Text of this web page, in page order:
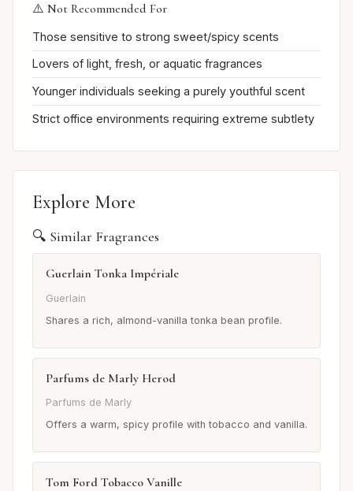
⚠️ Not Recommended For
Those sensitive to strong sweet/spicy scents
Lovers of light, fresh, or aquatic fragrances
Younger individuals seeking a purely youthful scent
Strict office environments requiring extreme subtlety
Explore More
🔍 Similar Fragrances
Guerlain Tonka Impériale
Guerlain
Shares a rich, almond-vanilla tonka bean profile.
Parfums de Marly Herod
Parfums de Marly
Offers a warm, spicy profile with tobacco and vanilla.
Tom Ford Tobacco Vanille